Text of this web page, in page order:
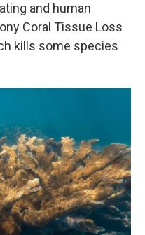
and human
Coral Tissue Loss
kills some species